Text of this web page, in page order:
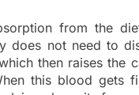
from the
does not need to
then raises the
this blood gets